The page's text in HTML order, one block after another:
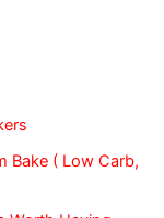
Bake ( Low Carb,